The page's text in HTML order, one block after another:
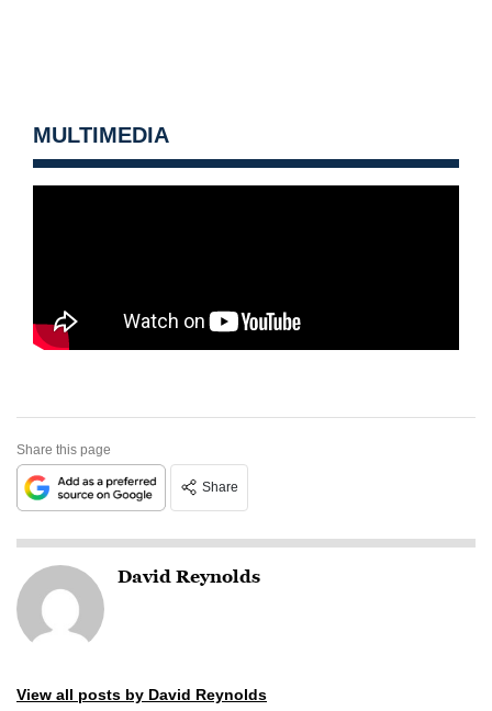
MULTIMEDIA
Share this page
Share
David Reynolds
View all posts by David Reynolds